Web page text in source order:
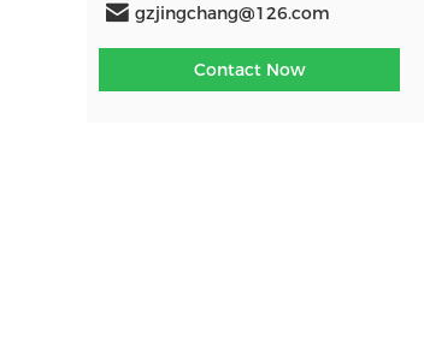
gzjingchang@126.com
Contact Now